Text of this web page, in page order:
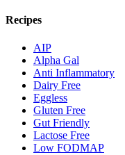
Recipes
AIP
Alpha Gal
Anti Inflammatory
Dairy Free
Eggless
Gluten Free
Gut Friendly
Lactose Free
Low FODMAP